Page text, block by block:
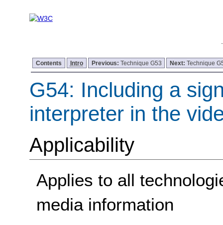
Contents Intro Previous: Technique G53 Next:Technique
G54: Including a
interpreter in the
Applicability
Applies to all
media information